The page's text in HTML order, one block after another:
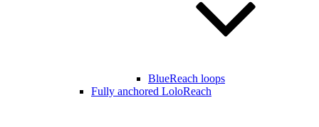
BlueReach loops
Fully anchored LoloReach